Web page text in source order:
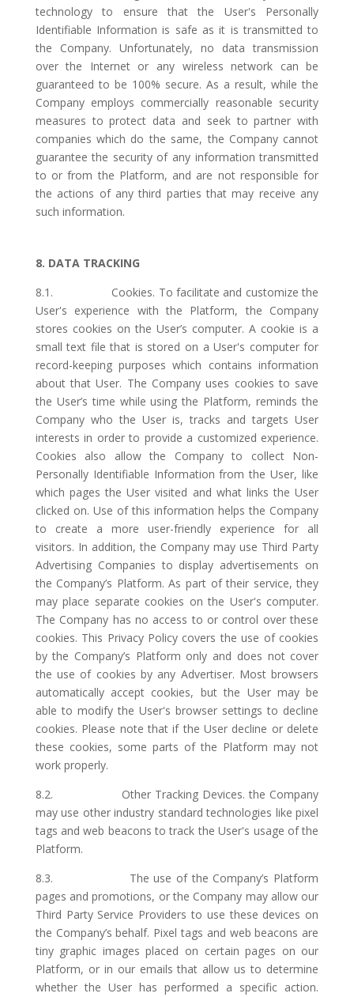
technology to ensure that the User's Personally
Identifiable Information is safe as it is transmitted to
the Company. Unfortunately, no data transmission
over the Internet or any wireless network can be
guaranteed to be 100% secure. As a result, while the
Company employs commercially reasonable security
measures to protect data and seek to partner with
companies which do the same, the Company cannot
guarantee the security of any information transmitted
to or from the Platform, and are not responsible for
the actions of any third parties that may receive any
such information.
8. DATA TRACKING
8.1. Cookies. To facilitate and customize the
User's experience with the Platform, the Company
stores cookies on the User’s computer. A cookie is a
small text file that is stored on a User's computer for
record-keeping purposes which contains information
about that User. The Company uses cookies to save
the User’s time while using the Platform, reminds the
Company who the User is, tracks and targets User
interests in order to provide a customized experience.
Cookies also allow the Company to collect Non-
Personally Identifiable Information from the User, like
which pages the User visited and what links the User
clicked on. Use of this information helps the Company
to create a more user-friendly experience for all
visitors. In addition, the Company may use Third Party
Advertising Companies to display advertisements on
the Company’s Platform. As part of their service, they
may place separate cookies on the User's computer.
The Company has no access to or control over these
cookies. This Privacy Policy covers the use of cookies
by the Company’s Platform only and does not cover
the use of cookies by any Advertiser. Most browsers
automatically accept cookies, but the User may be
able to modify the User's browser settings to decline
cookies. Please note that if the User decline or delete
these cookies, some parts of the Platform may not
work properly.
8.2. Other Tracking Devices. the Company
may use other industry standard technologies like pixel
tags and web beacons to track the User's usage of the
Platform.
8.3. The use of the Company’s Platform
pages and promotions, or the Company may allow our
Third Party Service Providers to use these devices on
the Company’s behalf. Pixel tags and web beacons are
tiny graphic images placed on certain pages on our
Platform, or in our emails that allow us to determine
whether the User has performed a specific action.